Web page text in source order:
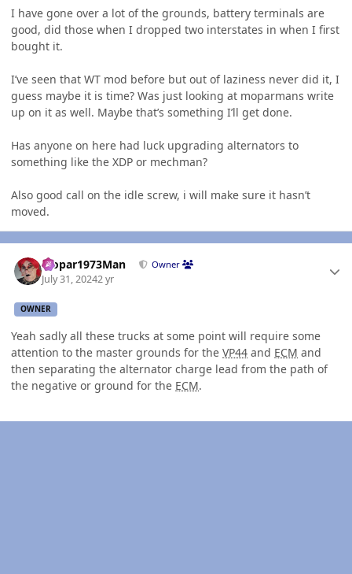
I have gone over a lot of the grounds, battery terminals are
good, did those when I dropped two interstates in when I first
bought it.
I’ve seen that WT mod before but out of laziness never did it, I
guess maybe it is time? Was just looking at moparmans write
up on it as well. Maybe that’s something I’ll get done.
Has anyone on here had luck upgrading alternators to
something like the XDP or mechman?
Also good call on the idle screw, i will make sure it hasn’t
moved.
Mopar1973Man Owner
July 31, 20242 yr
OWNER
Yeah sadly all these trucks at some point will require some
attention to the master grounds for the VP44 and ECM and
then separating the alternator charge lead from the path of
the negative or ground for the ECM.